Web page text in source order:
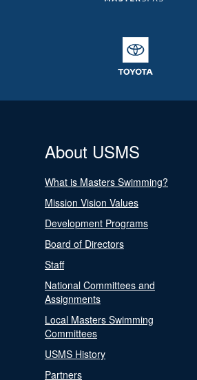
About USMS
What is Masters Swimming?
Mission Vision Values
Development Programs
Board of Directors
Staff
National Committees and
Assignments
Local Masters Swimming
Committees
USMS History
Partners